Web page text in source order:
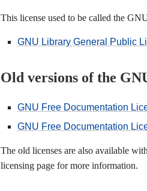
This license used to be called the
GNU Library General Public
Old versions of the
GNU Free Documentation
GNU Free Documentation
The old licenses are also available
licensing page for more information.